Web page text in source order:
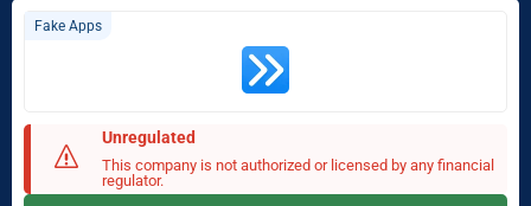
Fake Apps
Unregulated
This company is not authorized or licensed by any financial
regulator.